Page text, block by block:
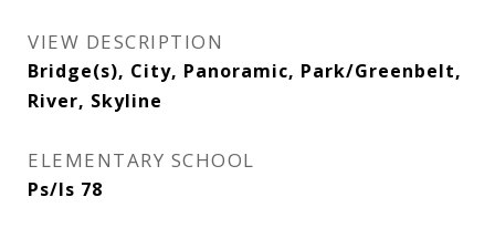
VIEW DESCRIPTION
Bridge(s), City, Panoramic, Park/Greenbelt,
River, Skyline
ELEMENTARY SCHOOL
Ps/Is 78